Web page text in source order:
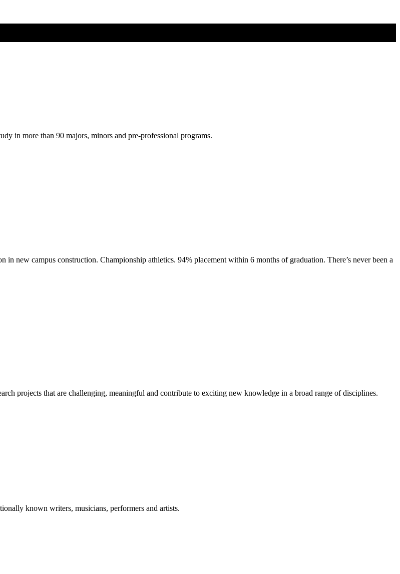
in more than 90 majors, minors and pre-professional programs.
new campus construction. Championship athletics. 94% placement within 6 months of graduation. There’s never been a
projects that are challenging, meaningful and contribute to exciting new knowledge in a broad range of disciplines.
known writers, musicians, performers and artists.